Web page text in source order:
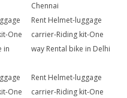
Chennai
One
in
Rent Helmet-luggage
carrier-Riding kit-One
way Rental bike in Delhi
One
Rent Helmet-luggage
carrier-Riding kit-One